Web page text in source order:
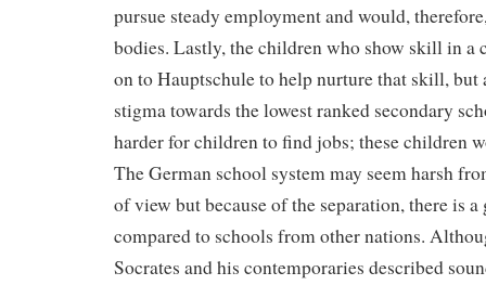
pursue steady employment and would,
bodies. Lastly, the children who show skill in a
on to Hauptschule to help nurture that skill, but
stigma towards the lowest ranked secondary
harder for children to find jobs; these children
The German school system may seem harsh
of view but because of the separation, there is a
compared to schools from other nations.
Socrates and his contemporaries described